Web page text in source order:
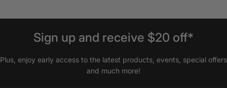
Sign up and receive $20 off*
Plus, enjoy early access to the latest products, events, special offers
and much more!